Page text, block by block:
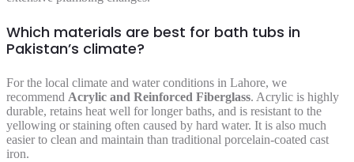
Which materials are best for bath tubs in
Pakistan’s climate?
For the local climate and water conditions in Lahore, we
recommend Acrylic and Reinforced Fiberglass. Acrylic is highly
durable, retains heat well for longer baths, and is resistant to the
yellowing or staining often caused by hard water. It is also much
easier to clean and maintain than traditional porcelain-coated cast
iron.